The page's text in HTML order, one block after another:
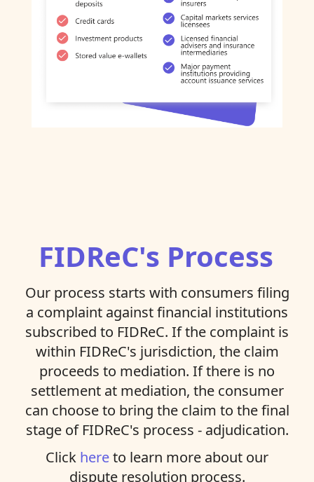
FIDReC's Process
Our process starts with consumers filing
a complaint against financial institutions
subscribed to FIDReC. If the complaint is
within FIDReC's jurisdiction, the claim
proceeds to mediation. If there is no
settlement at mediation, the consumer
can choose to bring the claim to the final
stage of FIDReC's process - adjudication.
Click hereto learn more about our
dispute resolution process.